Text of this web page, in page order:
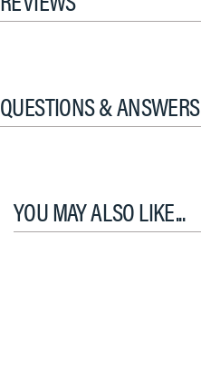
QUESTIONS & ANSWERS
YOU MAY ALSO LIKE...